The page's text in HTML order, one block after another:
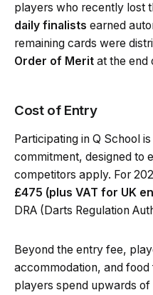
players who recently lost
daily finalists earned
remaining cards were
Order of Merit at the end
Cost of Entry
Participating in Q School
commitment, designed to
competitors apply. For
£475 (plus VAT for UK
DRA (Darts Regulation
Beyond the entry fee,
accommodation, and
players spend upwards of